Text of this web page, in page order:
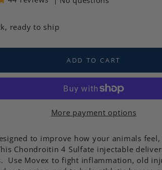
ready to ship
ADD TO CART
More payment options
to improve how your animals feel,
Chondroitin 4 Sulfate injectable
Use Movex to fight inflammation, old